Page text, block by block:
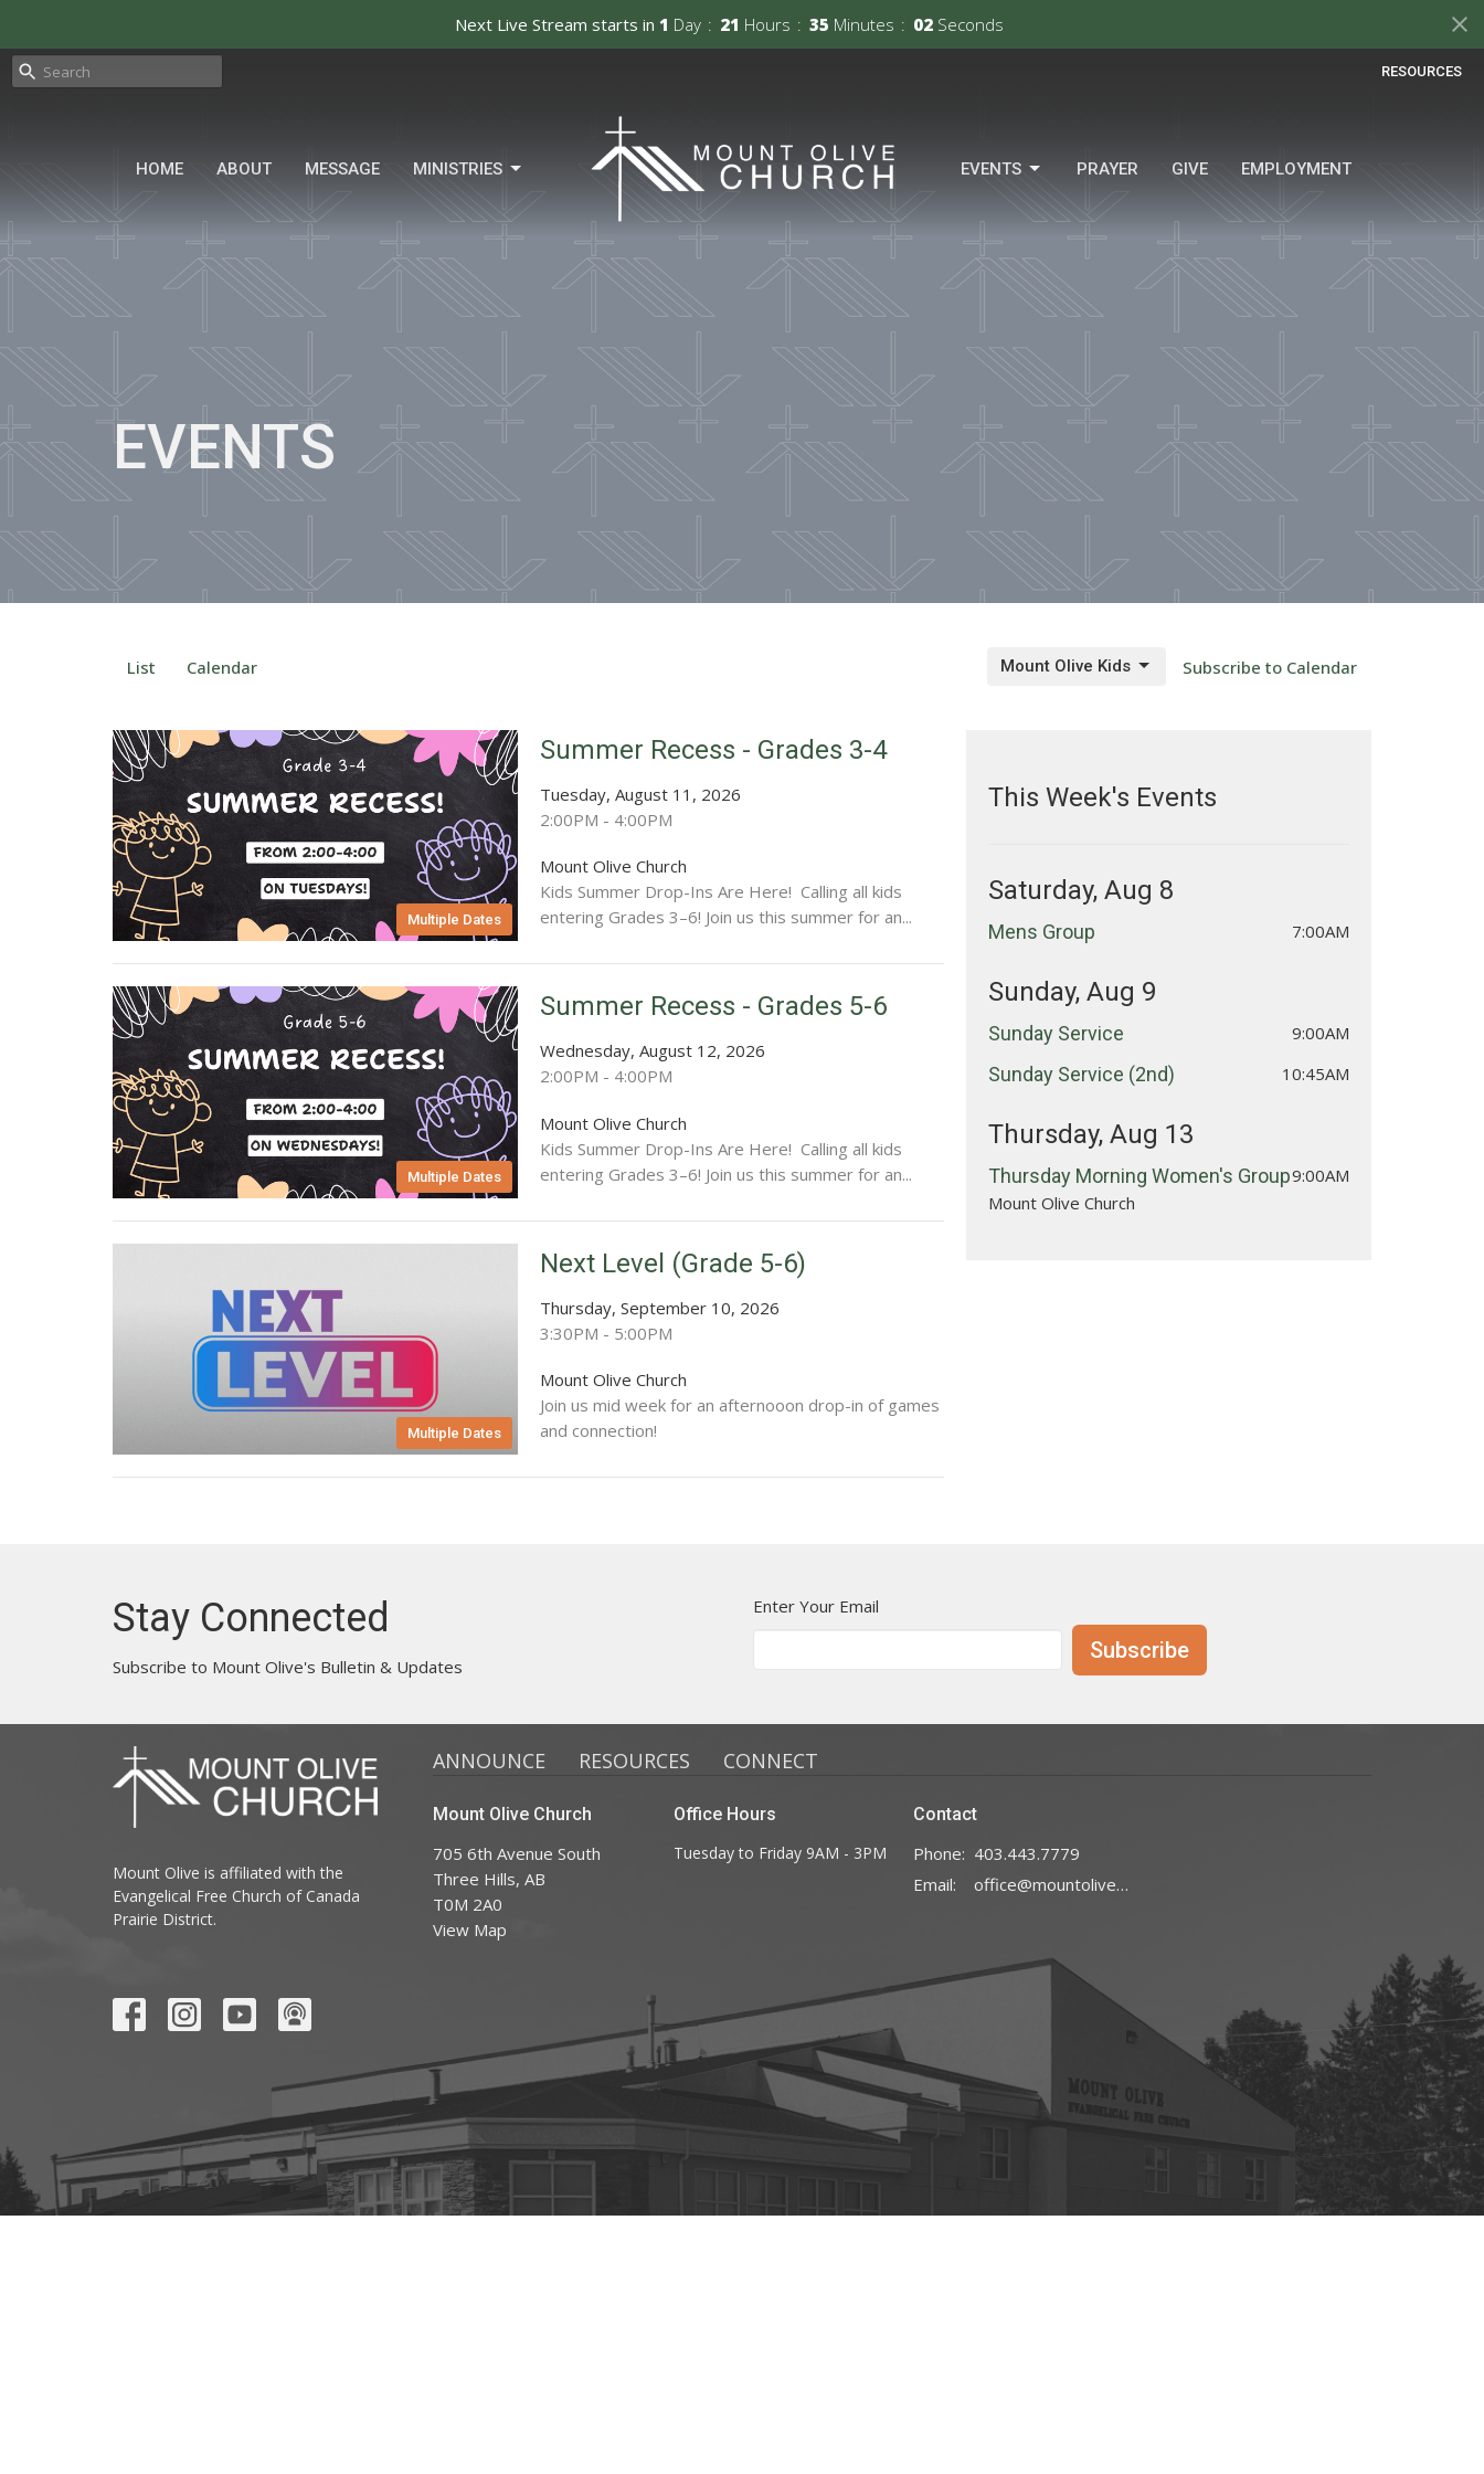
Next Live Stream starts in1 Day 21 Hours 35 Minutes 01 Second
RESOURCES
HOME ABOUT MESSAGE MINISTRIES EVENTS PRAYER GIVE EMPLOYMENT
EVENTS
List Calendar Subscribe to Calendar
Mount Olive Kids
Multiple Dates
Summer Recess - Grades 3-4
Tuesday, August 11, 2026
2:00PM - 4:00PM
Mount Olive Church
Kids Summer Drop-Ins Are Here! Calling all kids
entering Grades 3–6! Join us this summer for an...
Multiple Dates
Summer Recess - Grades 5-6
Wednesday, August 12, 2026
2:00PM - 4:00PM
Mount Olive Church
Kids Summer Drop-Ins Are Here! Calling all kids
entering Grades 3–6! Join us this summer for an...
Multiple Dates
Next Level (Grade 5-6)
Thursday, September 10, 2026
3:30PM - 5:00PM
Mount Olive Church
Join us mid week for an afternooon drop-in of games
and connection!
This Week's Events
Saturday, Aug 8
Mens Group 7:00AM
Sunday, Aug 9
Sunday Service 9:00AM
Sunday Service (2nd) 10:45AM
Thursday, Aug 13
Thursday Morning Women's Group9:00AM
Mount Olive Church
Stay Connected
Subscribe to Mount Olive's Bulletin & Updates
Enter Your Email
Subscribe
Mount Olive is affiliated with the
Evangelical Free Church of Canada
Prairie District.
ANNOUNCE RESOURCES CONNECT
Mount Olive Church
705 6th Avenue South
Three Hills, AB
T0M 2A0
View Map
Office Hours
Tuesday to Friday 9AM - 3PM
Contact
Phone: 403.443.7779
Email: office@mountoliveefc.com